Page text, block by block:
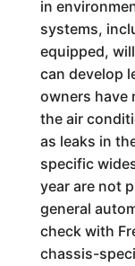
in
systems,
equipped,
can develop
owners have
the air
as leaks in
specific
year are not
general
check with
chassis-